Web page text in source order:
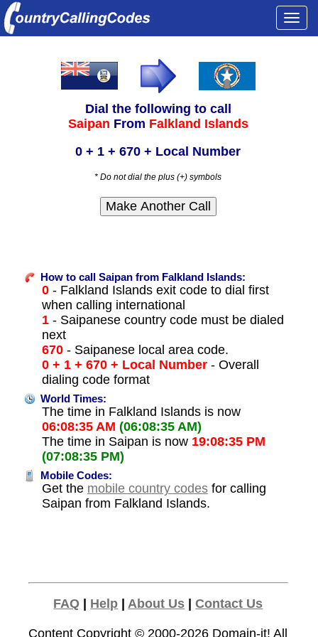
Dial the following to call
Saipan From Falkland Islands
0 + 1 + 670 + Local Number
* Do not dial the plus (+) symbols
How to call Saipan from Falkland Islands:
0- Falkland Islands exit code to dial first
when calling international
1- Saipanese country code must be dialed
next
670- Saipanese local area code.
0 + 1 + 670 + Local Number- Overall
dialing code format
World Times:
The time in Falkland Islands is now
06:08:35 AM (06:08:35 AM)
The time in Saipan is now 19:08:35 PM
(07:08:35 PM)
Mobile Codes:
Get the mobile country codesfor calling
Saipan from Falkland Islands.
FAQ Help |About Us |Contact Us
Content Copyright © 2000-2026 Domain-it! All